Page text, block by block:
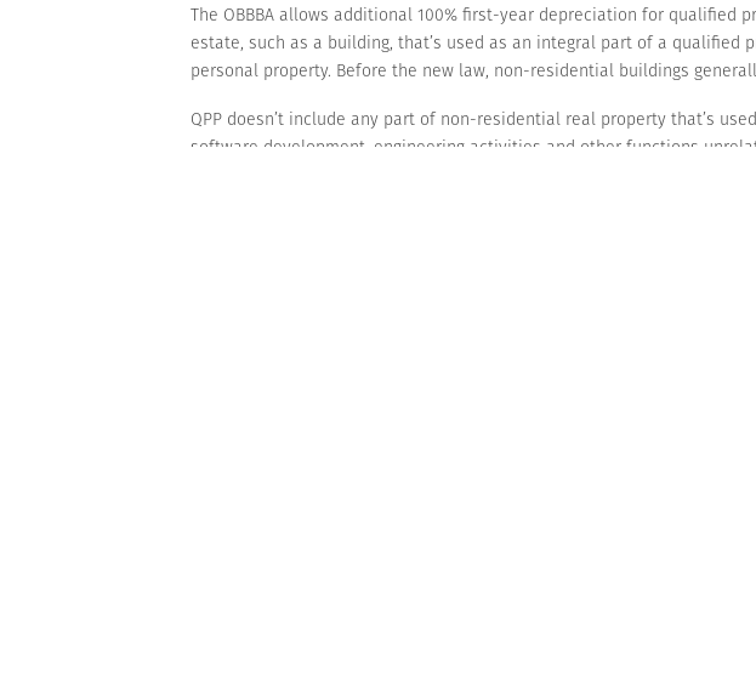
The OBBBA allows additional 100% first-year depreciation for qualified
estate, such as a building, that’s used as an integral part of a
personal property. Before the new law, non-residential buildings
QPP doesn’t include any part of non-residential real property that’s
software development, engineering activities and other functions